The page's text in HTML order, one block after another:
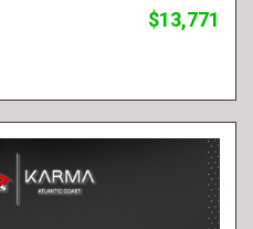
$13,771